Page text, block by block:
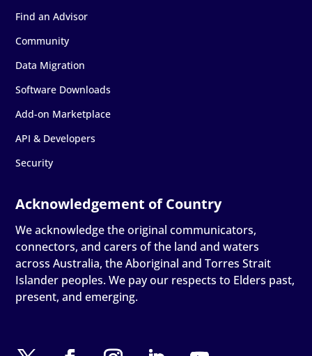
Find an Advisor
Community
Data Migration
Software Downloads
Add-on Marketplace
API & Developers
Security
We acknowledge the original communicators,
connectors, and carers of the land and waters
across Australia, the Aboriginal and Torres Strait
Islander peoples. We pay our respects to Elders past,
present, and emerging.